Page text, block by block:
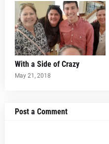
With a Side of Crazy
May 21, 2018
Post a Comment